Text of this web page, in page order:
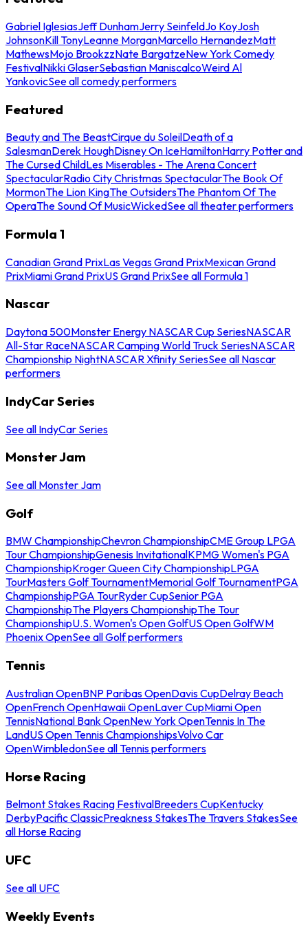
Gabriel IglesiasJeff DunhamJerry SeinfeldJo KoyJosh
JohnsonKill TonyLeanne MorganMarcello HernandezMatt
MathewsMojo BrookzzNate BargatzeNew York Comedy
FestivalNikki GlaserSebastian ManiscalcoWeird Al
YankovicSee all comedy performers
Featured
Beauty and The BeastCirque du SoleilDeath of a
SalesmanDerek HoughDisney On IceHamiltonHarry Potter and
The Cursed ChildLes Miserables - The Arena Concert
SpectacularRadio City Christmas SpectacularThe Book Of
MormonThe Lion KingThe OutsidersThe Phantom Of The
OperaThe Sound Of MusicWickedSee all theater performers
Formula 1
Canadian Grand PrixLas Vegas Grand PrixMexican Grand
PrixMiami Grand PrixUS Grand PrixSee all Formula 1
Nascar
Daytona 500Monster Energy NASCAR Cup SeriesNASCAR
All-Star RaceNASCAR Camping World Truck SeriesNASCAR
Championship NightNASCAR Xfinity SeriesSee all Nascar
performers
IndyCar Series
See all IndyCar Series
Monster Jam
See all Monster Jam
Golf
BMW ChampionshipChevron ChampionshipCME Group LPGA
Tour ChampionshipGenesis InvitationalKPMG Women's PGA
ChampionshipKroger Queen City ChampionshipLPGA
TourMasters Golf TournamentMemorial Golf TournamentPGA
ChampionshipPGA TourRyder CupSenior PGA
ChampionshipThe Players ChampionshipThe Tour
ChampionshipU.S. Women's Open GolfUS Open GolfWM
Phoenix OpenSee all Golf performers
Tennis
Australian OpenBNP Paribas OpenDavis CupDelray Beach
OpenFrench OpenHawaii OpenLaver CupMiami Open
TennisNational Bank OpenNew York OpenTennis In The
LandUS Open Tennis ChampionshipsVolvo Car
OpenWimbledonSee all Tennis performers
Horse Racing
Belmont Stakes Racing FestivalBreeders CupKentucky
DerbyPacific ClassicPreakness StakesThe Travers StakesSee
all Horse Racing
UFC
See all UFC
Weekly Events